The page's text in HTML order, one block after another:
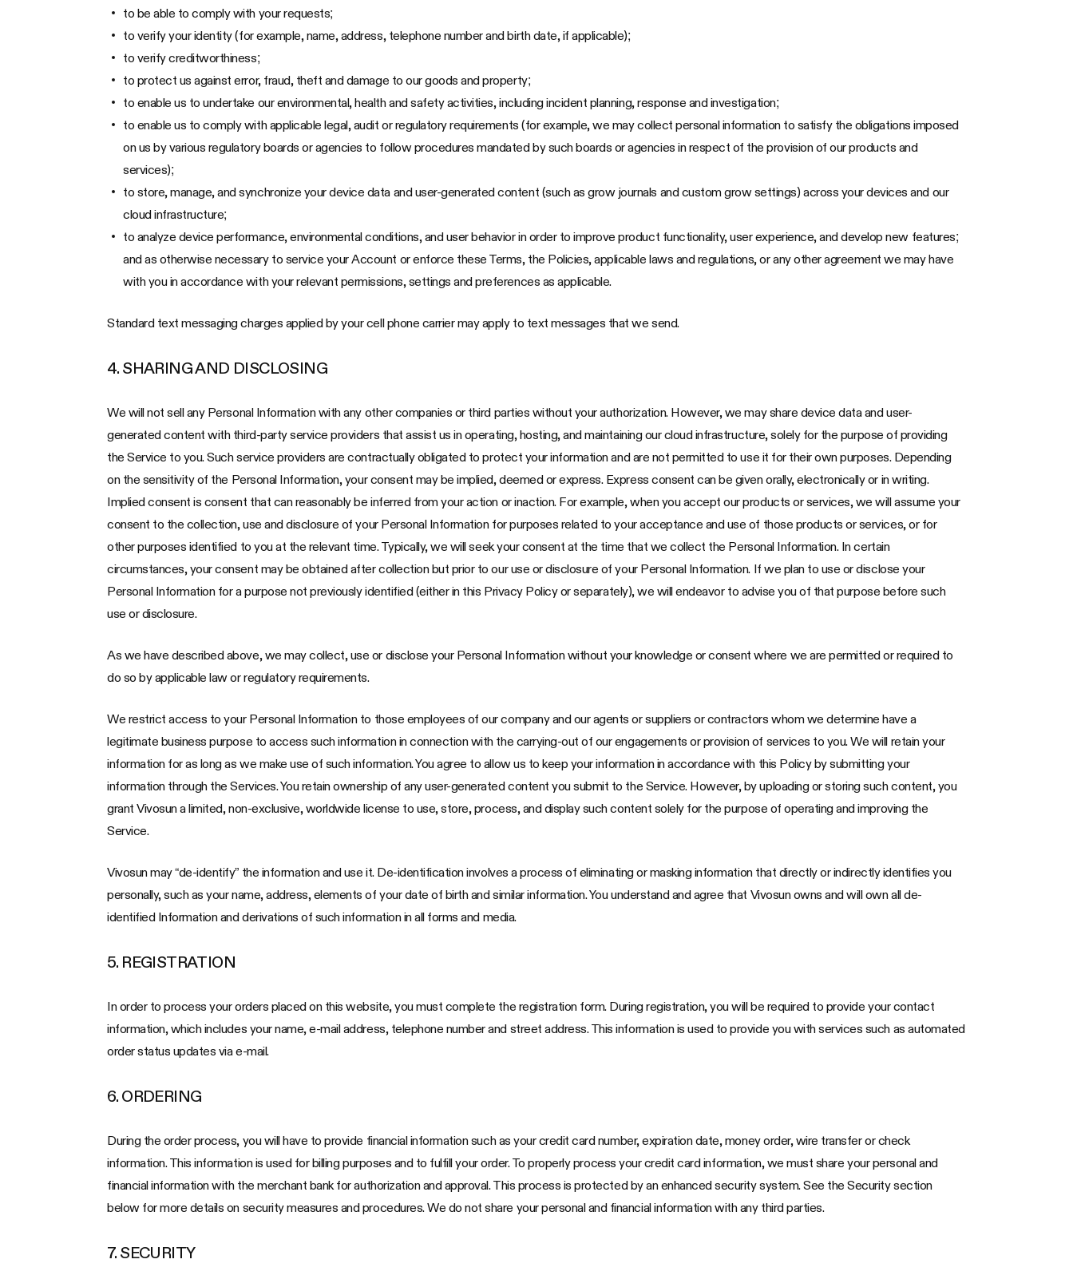
to be able to comply with your requests;
to verify your identity (for example, name, address, telephone number and birth date, if applicable);
to verify creditworthiness;
to protect us against error, fraud, theft and damage to our goods and property;
to enable us to undertake our environmental, health and safety activities, including incident planning, response and investigation;
to enable us to comply with applicable legal, audit or regulatory requirements (for example, we may collect personal information to satisfy the obligations imposed
on us by various regulatory boards or agencies to follow procedures mandated by such boards or agencies in respect of the provision of our products and
services);
to store, manage, and synchronize your device data and user-generated content (such as grow journals and custom grow settings) across your devices and our
cloud infrastructure;
to analyze device performance, environmental conditions, and user behavior in order to improve product functionality, user experience, and develop new features;
and as otherwise necessary to service your Account or enforce these Terms, the Policies, applicable laws and regulations, or any other agreement we may have
with you in accordance with your relevant permissions, settings and preferences as applicable.
Standard text messaging charges applied by your cell phone carrier may apply to text messages that we send.
4. SHARING AND DISCLOSING
We will not sell any Personal Information with any other companies or third parties without your authorization. However, we may share device data and user-
generated content with third-party service providers that assist us in operating, hosting, and maintaining our cloud infrastructure, solely for the purpose of providing
the Service to you. Such service providers are contractually obligated to protect your information and are not permitted to use it for their own purposes. Depending
on the sensitivity of the Personal Information, your consent may be implied, deemed or express. Express consent can be given orally, electronically or in writing.
Implied consent is consent that can reasonably be inferred from your action or inaction. For example, when you accept our products or services, we will assume your
consent to the collection, use and disclosure of your Personal Information for purposes related to your acceptance and use of those products or services, or for
other purposes identified to you at the relevant time. Typically, we will seek your consent at the time that we collect the Personal Information. In certain
circumstances, your consent may be obtained after collection but prior to our use or disclosure of your Personal Information. If we plan to use or disclose your
Personal Information for a purpose not previously identified (either in this Privacy Policy or separately), we will endeavor to advise you of that purpose before such
use or disclosure.
As we have described above, we may collect, use or disclose your Personal Information without your knowledge or consent where we are permitted or required to
do so by applicable law or regulatory requirements.
We restrict access to your Personal Information to those employees of our company and our agents or suppliers or contractors whom we determine have a
legitimate business purpose to access such information in connection with the carrying-out of our engagements or provision of services to you. We will retain your
information for as long as we make use of such information. You agree to allow us to keep your information in accordance with this Policy by submitting your
information through the Services. You retain ownership of any user-generated content you submit to the Service. However, by uploading or storing such content, you
grant Vivosun a limited, non-exclusive, worldwide license to use, store, process, and display such content solely for the purpose of operating and improving the
Service.
Vivosun may “de-identify” the information and use it. De-identification involves a process of eliminating or masking information that directly or indirectly identifies you
personally, such as your name, address, elements of your date of birth and similar information. You understand and agree that Vivosun owns and will own all de-
identified Information and derivations of such information in all forms and media.
5. REGISTRATION
In order to process your orders placed on this website, you must complete the registration form. During registration, you will be required to provide your contact
information, which includes your name, e-mail address, telephone number and street address. This information is used to provide you with services such as automated
order status updates via e-mail.
6. ORDERING
During the order process, you will have to provide financial information such as your credit card number, expiration date, money order, wire transfer or check
information. This information is used for billing purposes and to fulfill your order. To properly process your credit card information, we must share your personal and
financial information with the merchant bank for authorization and approval. This process is protected by an enhanced security system. See the Security section
below for more details on security measures and procedures. We do not share your personal and financial information with any third parties.
7. SECURITY